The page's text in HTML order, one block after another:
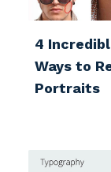
4
Ways to
Portraits